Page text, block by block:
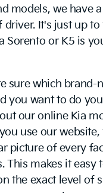
models, we have
It's just up to
Sorento or K5 is
sure which brand-
you want to do
our online Kia
use our
picture of every
This makes it easy
the exact level of